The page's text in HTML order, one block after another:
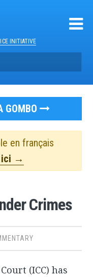
INITIATIVE
GOMBO
en français
ici →
Crimes
(ICC) has